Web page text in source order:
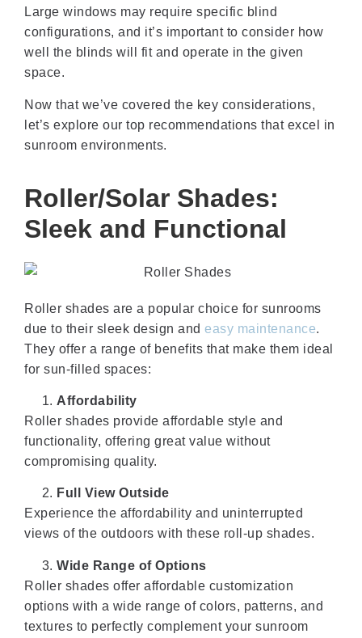
Large windows may require specific blind
configurations, and it’s important to consider how
well the blinds will fit and operate in the given
space.
Now that we’ve covered the key considerations,
let’s explore our top recommendations that excel in
sunroom environments.
Roller/Solar Shades:
Sleek and Functional
Roller shades are a popular choice for sunrooms
due to their sleek design and easy maintenance.
They offer a range of benefits that make them ideal
for sun-filled spaces:
Affordability
Roller shades provide affordable style and
functionality, offering great value without
compromising quality.
Full View Outside
Experience the affordability and uninterrupted
views of the outdoors with these roll-up shades.
Wide Range of Options
Roller shades offer affordable customization
options with a wide range of colors, patterns, and
textures to perfectly complement your sunroom